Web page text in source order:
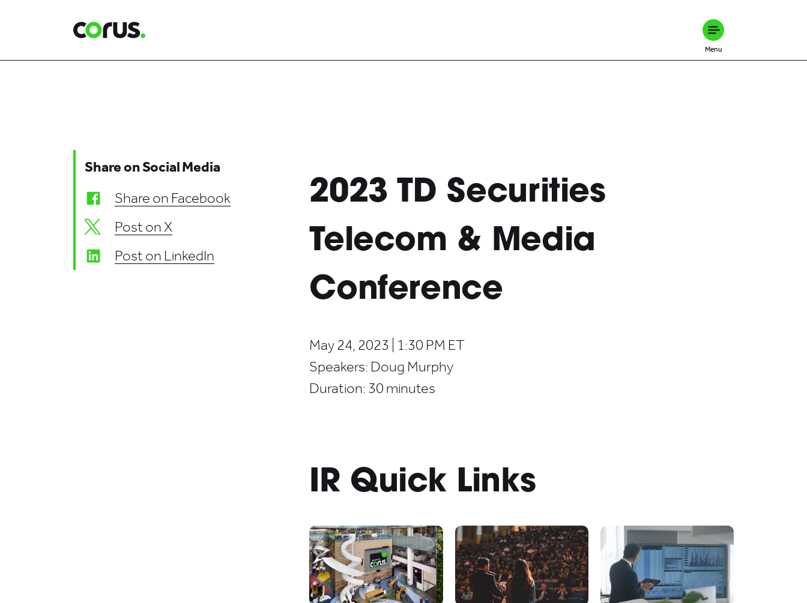
Menu
2023 TD Securities
Telecom & Media
Conference
May 24, 2023 | 1:30 PM ET
Speakers: Doug Murphy
Duration: 30 minutes
Share on Social Media
Share on Facebook
Post on X
Post on LinkedIn
IR Quick Links